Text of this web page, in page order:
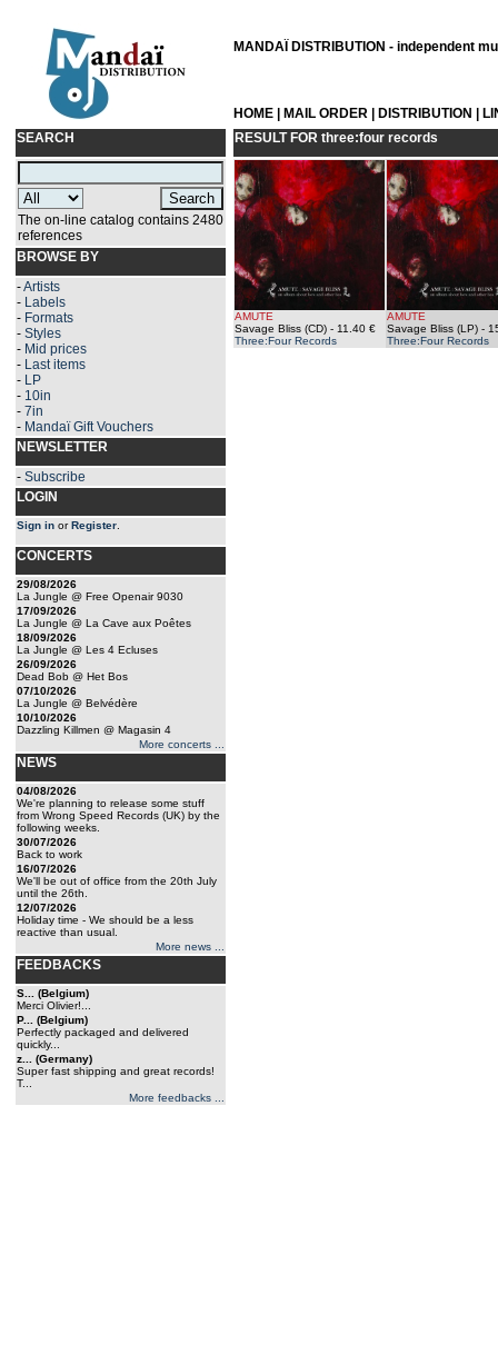
MANDAÏ DISTRIBUTION - independent
HOME MAIL ORDER DISTRIBUTION
SEARCH
The on-line catalog contains 2480
references
BROWSE BY
-Artists
- Labels
- Formats
- Styles
- Mid prices
- Last items
- LP
- 10in
- 7in
- Mandaï Gift Vouchers
NEWSLETTER
- Subscribe
LOGIN
Sign in orRegister
CONCERTS
29/08/2026
La Jungle @ Free Openair 9030
17/09/2026
La Jungle @ La Cave aux Poêtes
18/09/2026
La Jungle @ Les 4 Ecluses
26/09/2026
Dead Bob @ Het Bos
07/10/2026
La Jungle @ Belvédère
10/10/2026
Dazzling Killmen @ Magasin 4
More concerts ...
NEWS
04/08/2026
We're planning to release some stuff
from Wrong Speed Records (UK) by the
following weeks.
30/07/2026
Back to work
16/07/2026
We'll be out of office from the 20th July
until the 26th.
12/07/2026
Holiday time - We should be a less
reactive than usual.
More news ...
FEEDBACKS
S... (Belgium)
Merci Olivier!...
P... (Belgium)
Perfectly packaged and delivered
quickly...
z... (Germany)
Super fast shipping and great records!
T...
More feedbacks ...
RESULT FOR three:four records
AMUTE
Savage Bliss (CD) - 11.40 €
Three:Four Records
AMUTE
Savage Bliss (LP) -
Three:Four Records